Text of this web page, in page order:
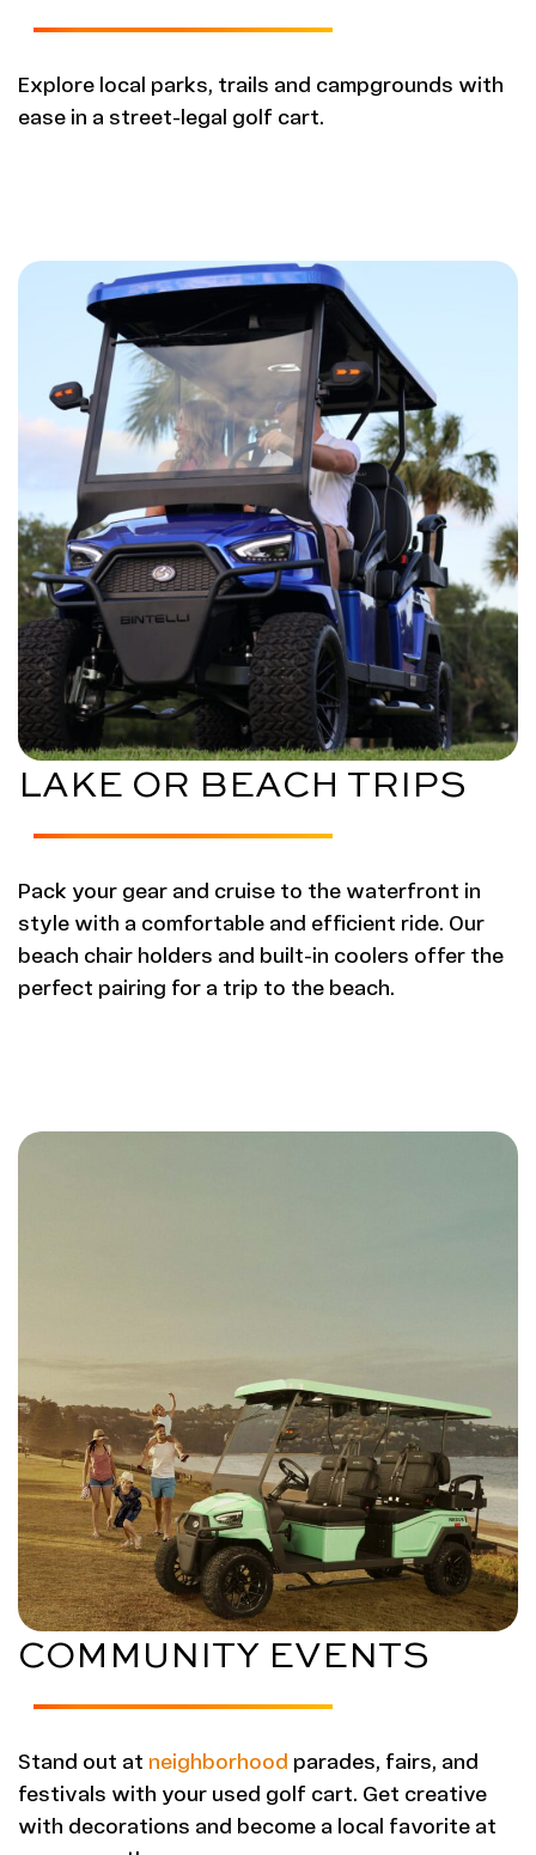
Explore local parks, trails and campgrounds with
ease in a street-legal golf cart.
LAKE OR BEACH TRIPS
Pack your gear and cruise to the waterfront in
style with a comfortable and efficient ride. Our
beach chair holders and built-in coolers offer the
perfect pairing for a trip to the beach.
COMMUNITY EVENTS
Stand out at neighborhood parades, fairs, and
festivals with your used golf cart. Get creative
with decorations and become a local favorite at